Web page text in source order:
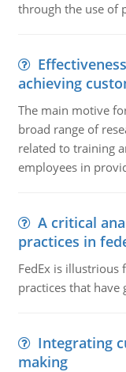
through the use of
achieving
The main motive
broad range of
related to training
employees in
A critical
practices in
FedEx is illustrious
practices that have
Integrating
making